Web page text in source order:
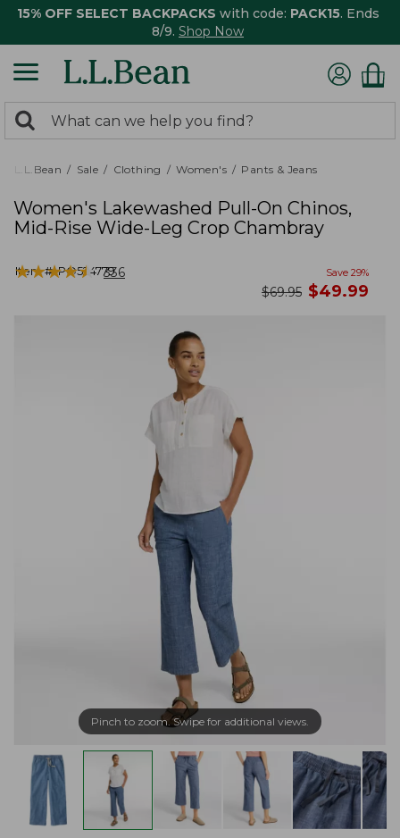
15% OFF SELECT BACKPACKS with code: PACK15. Ends
8/9. Shop Now
search
returned.
Search:
L.L.Bean Sale Clothing Women's Pants & Jeans
Women's Lakewashed Pull-On Chinos,
Mid-Rise Wide-Leg Crop Chambray
Item #:PO524779
★★★★★
★★★★★ 336 Save 29%
was
$69.95 now
$49.99
Pinch to zoom. Swipe for additional views.